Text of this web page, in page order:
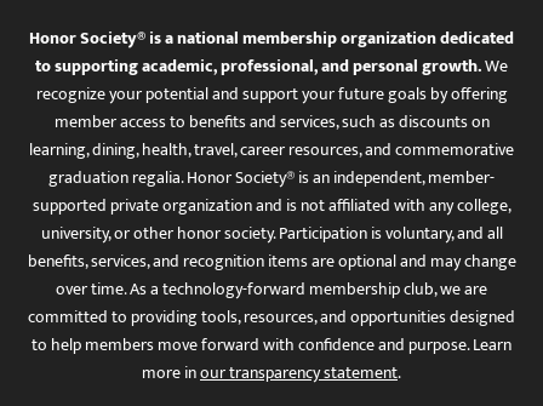
Honor Society® is a national membership organization dedicated
to supporting academic, professional, and personal growth.We
recognize your potential and support your future goals by offering
member access to benefits and services, such as discounts on
learning, dining, health, travel, career resources, and commemorative
graduation regalia. Honor Society® is an independent, member-
supported private organization and is not affiliated with any college,
university, or other honor society. Participation is voluntary, and all
benefits, services, and recognition items are optional and may change
over time. As a technology-forward membership club, we are
committed to providing tools, resources, and opportunities designed
to help members move forward with confidence and purpose. Learn
more inour transparency statement.